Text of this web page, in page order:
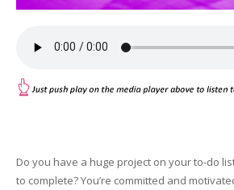
Do you have a huge project on your to-do
to complete? You’re committed and